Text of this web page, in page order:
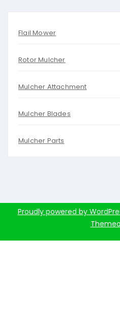
Flail Mower
Rotor Mulcher
Mulcher Attachment
Mulcher Blades
Mulcher Parts
Proudly powered by